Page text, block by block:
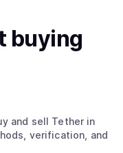
buying
and sell Tether in
verification, and